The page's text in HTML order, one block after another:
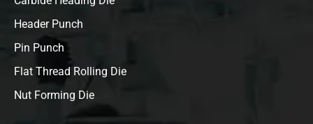
Header Punch
Pin Punch
Flat Thread Rolling Die
Nut Forming Die